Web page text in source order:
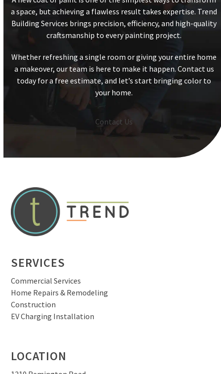
a space, but achieving a flawless result takes expertise. Trend
Building Services brings precision, efficiency, and high-quality
craftsmanship to every painting project.
Whether refreshing a single room or giving your entire home
a makeover, our team is here to make it happen. Contact us
today for a free estimate, and let’s start bringing color to
your home.
Contact Us
SERVICES
Commercial Services
Home Repairs & Remodeling
Construction
EV Charging Installation
LOCATION